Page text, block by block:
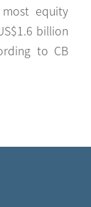
equity
billion
to CB